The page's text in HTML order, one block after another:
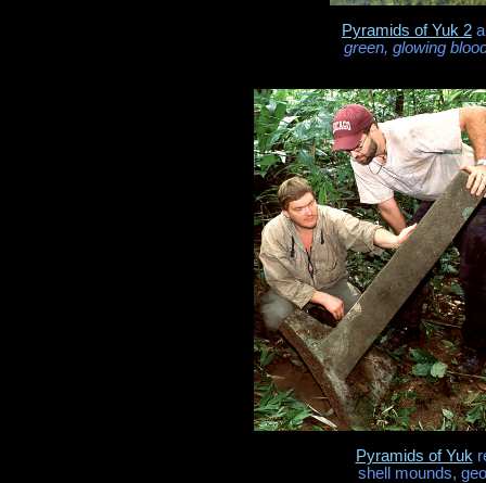
Pyramids of Yuk 2
green, glowing
Pyramids of Yuk
shell mounds,